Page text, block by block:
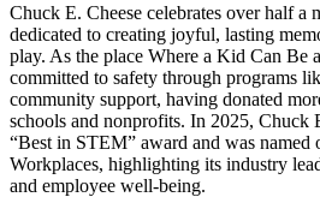
Chuck E. Cheese celebrates over half a
dedicated to creating joyful, lasting
play. As the place Where a Kid Can Be
committed to safety through programs
community support, having donated
schools and nonprofits. In 2025, Chuck
“Best in STEM” award and was named
Workplaces, highlighting its industry
and employee well-being.